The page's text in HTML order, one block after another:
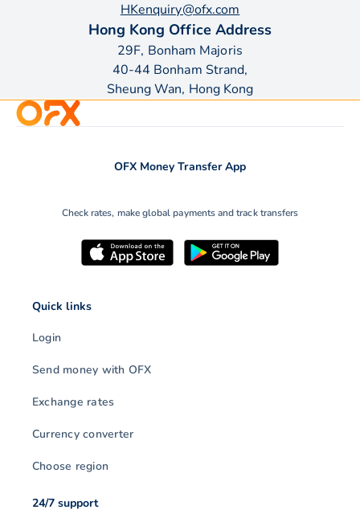
HKenquiry@ofx.com
Hong Kong Office Address
29F, Bonham Majoris
40-44 Bonham Strand,
Sheung Wan, Hong Kong
OFX Money Transfer App
Check rates, make global payments and track transfers
Quick links
Login
Send money with OFX
Exchange rates
Currency converter
Choose region
24/7 support